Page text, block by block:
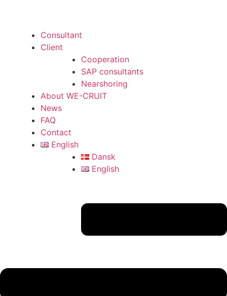
Consultant
Client
Cooperation
SAP consultants
Nearshoring
About WE-CRUIT
News
FAQ
Contact
English
Dansk
English